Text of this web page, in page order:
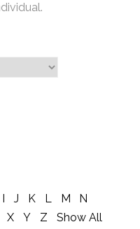
I J K L M
N
X Y Z
Show All